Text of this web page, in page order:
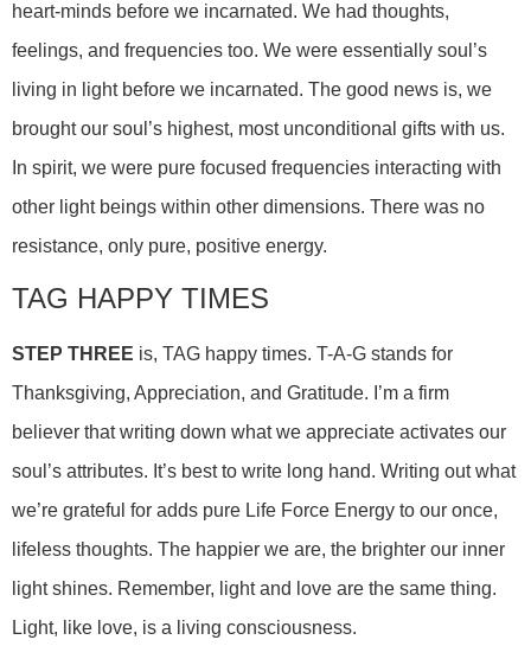
heart-minds before we incarnated. We had thoughts,
feelings, and frequencies too. We were essentially soul’s
living in light before we incarnated. The good news is, we
brought our soul’s highest, most unconditional gifts with us.
In spirit, we were pure focused frequencies interacting with
other light beings within other dimensions. There was no
resistance, only pure, positive energy.
TAG HAPPY TIMES
STEP THREE is, TAG happy times. T-A-G stands for
Thanksgiving, Appreciation, and Gratitude. I’m a firm
believer that writing down what we appreciate activates our
soul’s attributes. It’s best to write long hand. Writing out what
we’re grateful for adds pure Life Force Energy to our once,
lifeless thoughts. The happier we are, the brighter our inner
light shines. Remember, light and love are the same thing.
Light, like love, is a living consciousness.